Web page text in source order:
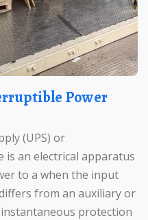
(UPS) or
an electrical apparatus
to a when the input
from an auxiliary or
protection